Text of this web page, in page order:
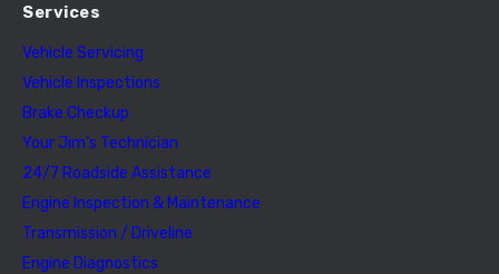
Services
Vehicle Servicing
Vehicle Inspections
Brake Checkup
Your Jim’s Technician
24/7 Roadside Assistance
Engine Inspection & Maintenance
Transmission / Driveline
Engine Diagnostics